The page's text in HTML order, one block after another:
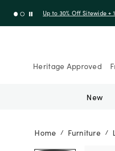
Up to 30% Off Sitewide +
Heritage Approved
New
Home / Furniture /